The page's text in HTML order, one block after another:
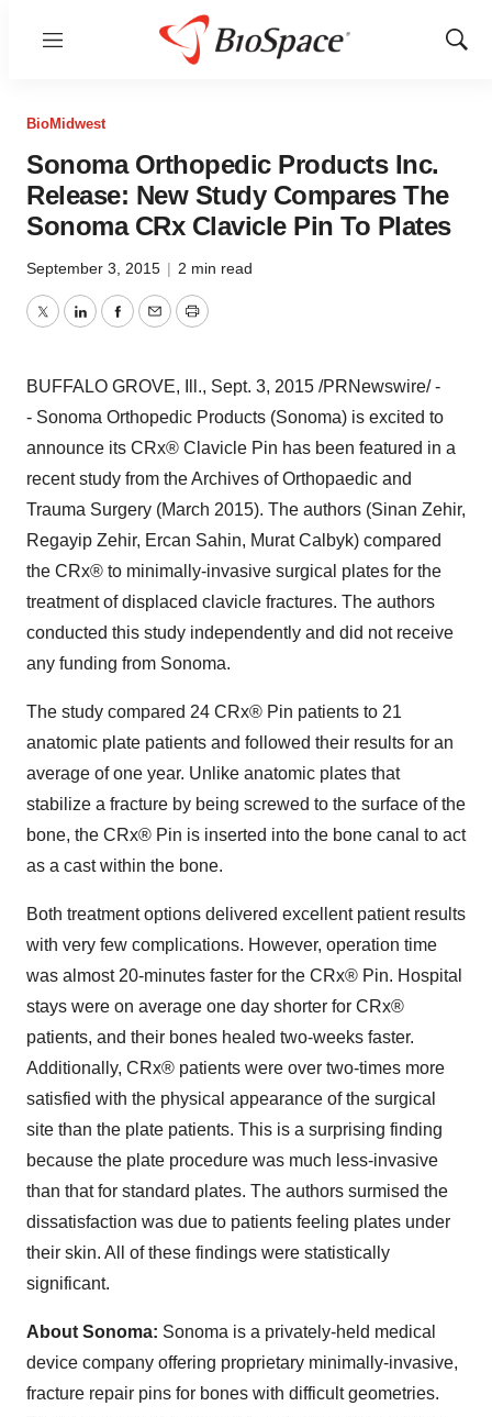
Menu
Show
BioMidwest
Sonoma Orthopedic Products Inc.
Release: New Study Compares The
Sonoma CRx Clavicle Pin To Plates
September 3, 2015 | 2 min read
TwitterLinkedInFacebook
EmailPrint
BUFFALO GROVE, Ill., Sept. 3, 2015 /PRNewswire/ -
- Sonoma Orthopedic Products (Sonoma) is excited to
announce its CRx® Clavicle Pin has been featured in a
recent study from the Archives of Orthopaedic and
Trauma Surgery (March 2015). The authors (Sinan Zehir,
Regayip Zehir, Ercan Sahin, Murat Calbyk) compared
the CRx® to minimally-invasive surgical plates for the
treatment of displaced clavicle fractures. The authors
conducted this study independently and did not receive
any funding from Sonoma.
The study compared 24 CRx® Pin patients to 21
anatomic plate patients and followed their results for an
average of one year. Unlike anatomic plates that
stabilize a fracture by being screwed to the surface of the
bone, the CRx® Pin is inserted into the bone canal to act
as a cast within the bone.
Both treatment options delivered excellent patient results
with very few complications. However, operation time
was almost 20-minutes faster for the CRx® Pin. Hospital
stays were on average one day shorter for CRx®
patients, and their bones healed two-weeks faster.
Additionally, CRx® patients were over two-times more
satisfied with the physical appearance of the surgical
site than the plate patients. This is a surprising finding
because the plate procedure was much less-invasive
than that for standard plates. The authors surmised the
dissatisfaction was due to patients feeling plates under
their skin. All of these findings were statistically
significant.
About Sonoma: Sonoma is a privately-held medical
device company offering proprietary minimally-invasive,
fracture repair pins for bones with difficult geometries.